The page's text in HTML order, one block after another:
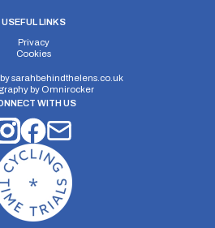
USEFUL LINKS
Privacy
Cookies
sarahbehindthelens.co.uk
by Omnirocker
WITH US